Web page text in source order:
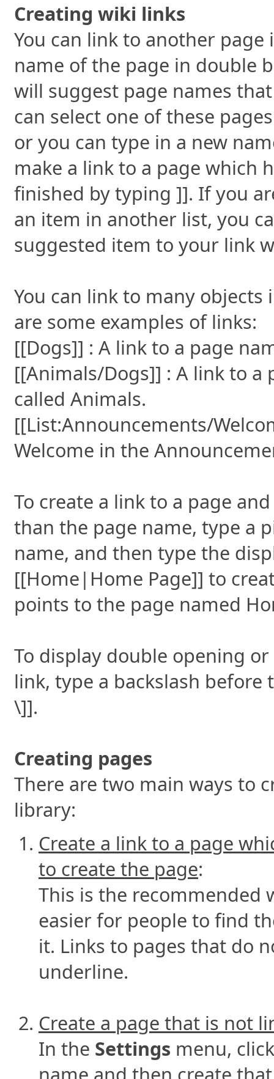
Creating wiki links
You can link to another
name of the page in double
will suggest page names
can select one of these
or you can type in a new
make a link to a page which
finished by typing ]]. If you
an item in another list, you
suggested item to your link
You can link to many objects
are some examples of links:
[[Dogs]] : A link to a page
[[Animals/Dogs]] : A link to a
called Animals.
[[List:Announcements/
Welcome in the
To create a link to a page
than the page name, type a
name, and then type the
[[Home|Home Page]] to
points to the page named
To display double opening
link, type a backslash
\]].
Creating pages
There are two main ways to
library:
Create a link to a page
to create the page:
This is the recommended
easier for people to find
it. Links to pages that do
underline.
Create a page that is not
In the Settings menu,